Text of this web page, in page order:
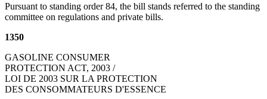
Pursuant to standing order 84, the bill stands referred to the standing
committee on regulations and private bills.
1350
GASOLINE CONSUMER
PROTECTION ACT, 2003 /
LOI DE 2003 SUR LA PROTECTION
DES CONSOMMATEURS D'ESSENCE